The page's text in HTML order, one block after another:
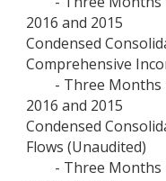
2016 and 2015
Condensed
Comprehensive
- Three Months
2016 and 2015
Condensed
Flows (Unaudited)
- Three Months